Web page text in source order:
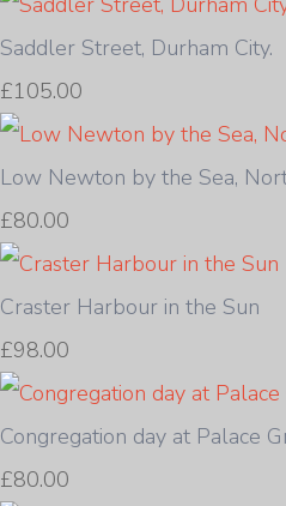
Saddler Street, Durham City.
£105.00
Low Newton by the Sea,
£80.00
Craster Harbour in the Sun
£98.00
Congregation day at Palace
£80.00